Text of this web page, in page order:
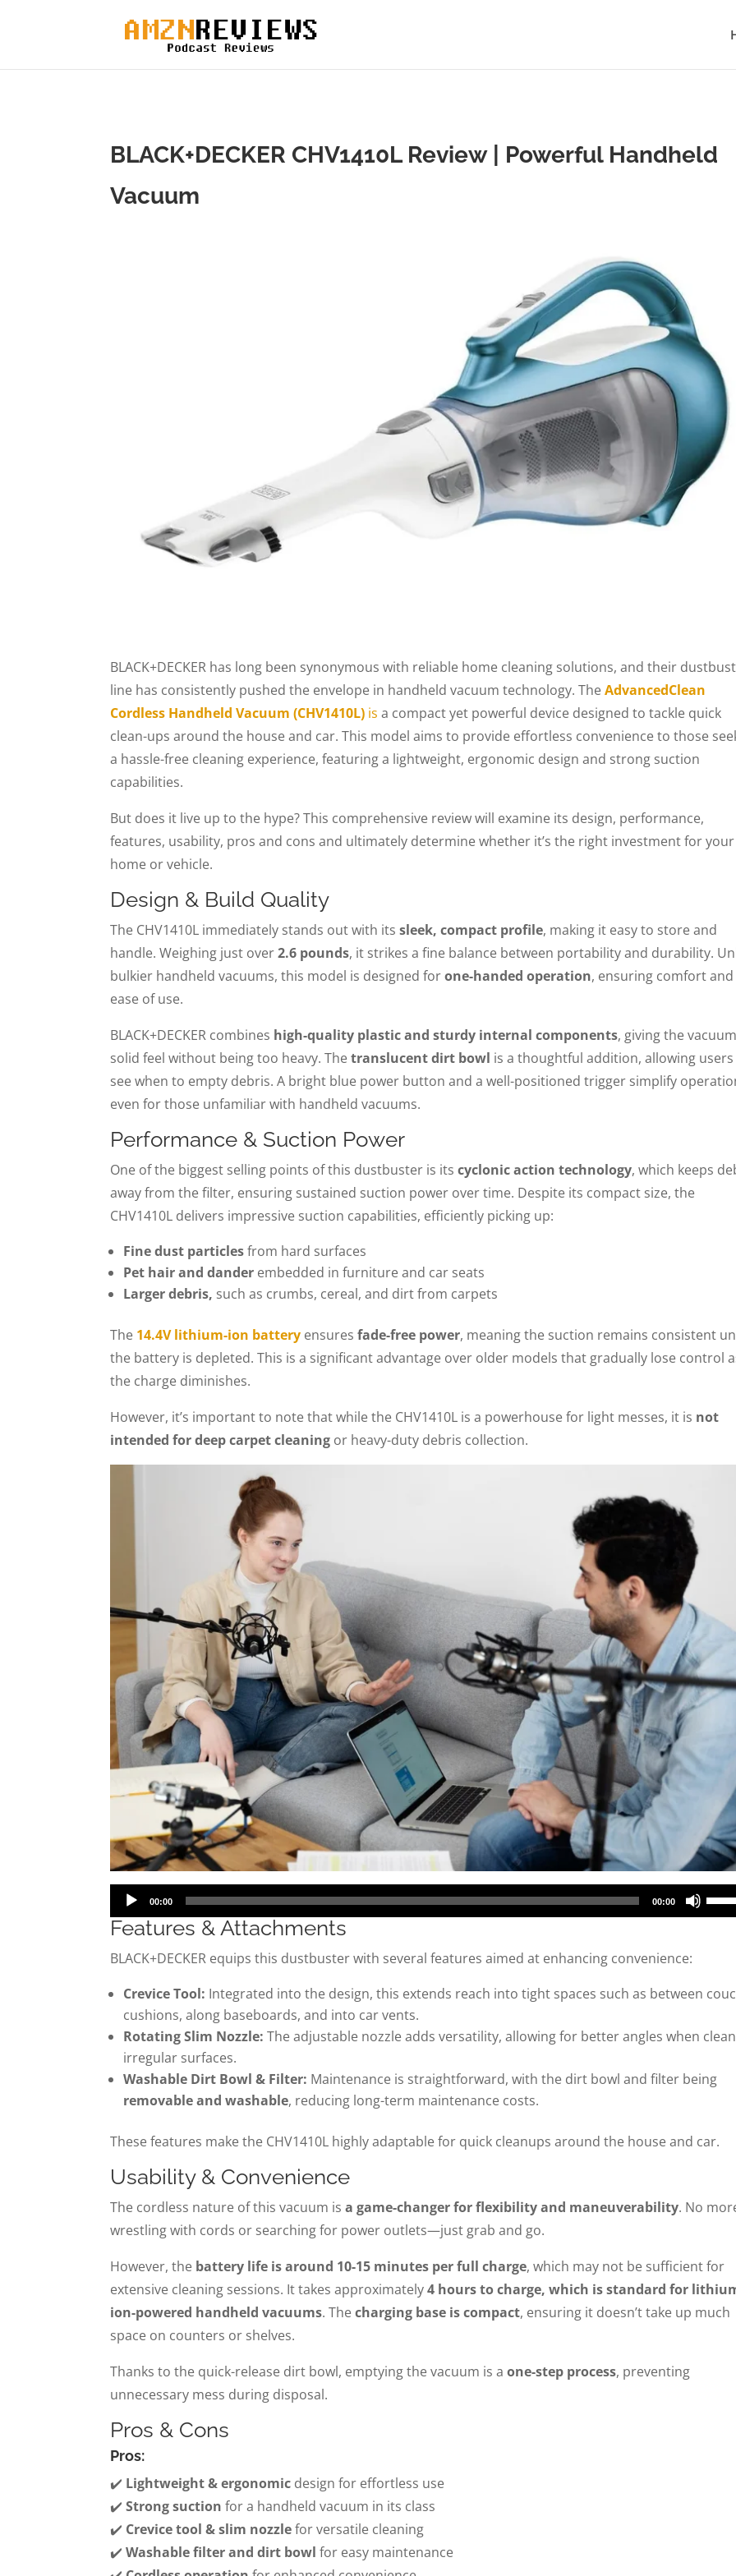
BLACK+DECKER CHV1410L Review | Powerful Handheld
Vacuum
BLACK+DECKER has long been synonymous with reliable home cleaning solutions, and their
line has consistently pushed the envelope in handheld vacuum technology. TheAdvancedClean
Cordless Handheld Vacuum (CHV1410L) isa compact yet powerful device designed to tackle quick
clean-ups around the house and car. This model aims to provide effortless convenience to those
a hassle-free cleaning experience, featuring a lightweight, ergonomic design and strong suction
capabilities.
But does it live up to the hype? This comprehensive review will examine its design, performance,
features, usability, pros and cons and ultimately determine whether it’s the right investment for your
home or vehicle.
Design & Build Quality
The CHV1410L immediately stands out with itssleek, compact profile, making it easy to store and
handle. Weighing just over2.6 pounds, it strikes a fine balance between portability and durability.
bulkier handheld vacuums, this model is designed forone-handed operation, ensuring comfort and
ease of use.
BLACK+DECKER combines high-quality plastic and sturdy internal components, giving the
solid feel without being too heavy. Thetranslucent dirt bowl is a thoughtful addition, allowing
see when to empty debris. A bright blue power button and a well-positioned trigger simplify
even for those unfamiliar with handheld vacuums.
Performance & Suction Power
One of the biggest selling points of this dustbuster is itscyclonic action technology, which keeps
away from the filter, ensuring sustained suction power over time. Despite its compact size, the
CHV1410L delivers impressive suction capabilities, efficiently picking up:
Fine dust particlesfrom hard surfaces
Pet hair and dander embedded in furniture and car seats
Larger debris, such as crumbs, cereal, and dirt from carpets
The 14.4V lithium-ion battery ensuresfade-free power, meaning the suction remains consistent
the battery is depleted. This is a significant advantage over older models that gradually lose control
the charge diminishes.
However, it’s important to note that while the CHV1410L is a powerhouse for light messes, it is not
intended for deep carpet cleaning or heavy-duty debris collection.
Audio
Player
00:00 00:00
Use
Up/
or
Features & Attachments
BLACK+DECKER equips this dustbuster with several features aimed at enhancing convenience:
Crevice Tool: Integrated into the design, this extends reach into tight spaces such as between
cushions, along baseboards, and into car vents.
Rotating Slim Nozzle: The adjustable nozzle adds versatility, allowing for better angles when
irregular surfaces.
Washable Dirt Bowl & Filter: Maintenance is straightforward, with the dirt bowl and filter being
removable and washable, reducing long-term maintenance costs.
These features make the CHV1410L highly adaptable for quick cleanups around the house and car.
Usability & Convenience
The cordless nature of this vacuum isa game-changer for flexibility and maneuverability. No
wrestling with cords or searching for power outlets—just grab and go.
However, the battery life is around 10-15 minutes per full charge, which may not be sufficient for
extensive cleaning sessions. It takes approximately4 hours to charge, which is standard for
ion-powered handheld vacuums. Thecharging base is compact, ensuring it doesn’t take up much
space on counters or shelves.
Thanks to the quick-release dirt bowl, emptying the vacuum is aone-step process, preventing
unnecessary mess during disposal.
Pros & Cons
Pros:
✔️ Lightweight & ergonomic design for effortless use
✔️Strong suction for a handheld vacuum in its class
✔️ Crevice tool & slim nozzlefor versatile cleaning
✔️Washable filter and dirt bowl for easy maintenance